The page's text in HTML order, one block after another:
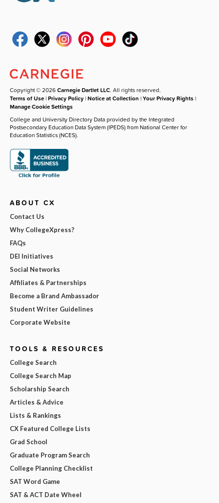
Copyright © 2026Carnegie Dartlet LLC. All rights reserved.
Terms of Use |Privacy Policy |Notice at Collection |Your Privacy Rights |
Manage Cookie Settings
College and University Directory Data provided by the Integrated
Postsecondary Education Data System (IPEDS) from National Center for
Education Statistics (NCES).
ABOUT CX
Contact Us
Why CollegeXpress?
FAQs
DEI Initiatives
Social Networks
Affiliates & Partnerships
Become a Brand Ambassador
Student Writer Guidelines
Corporate Website
TOOLS & RESOURCES
College Search
College Search Map
Scholarship Search
Articles & Advice
Lists & Rankings
CX Featured College Lists
Grad School
Graduate Program Search
College Planning Checklist
SAT Word Game
SAT & ACT Date Wheel